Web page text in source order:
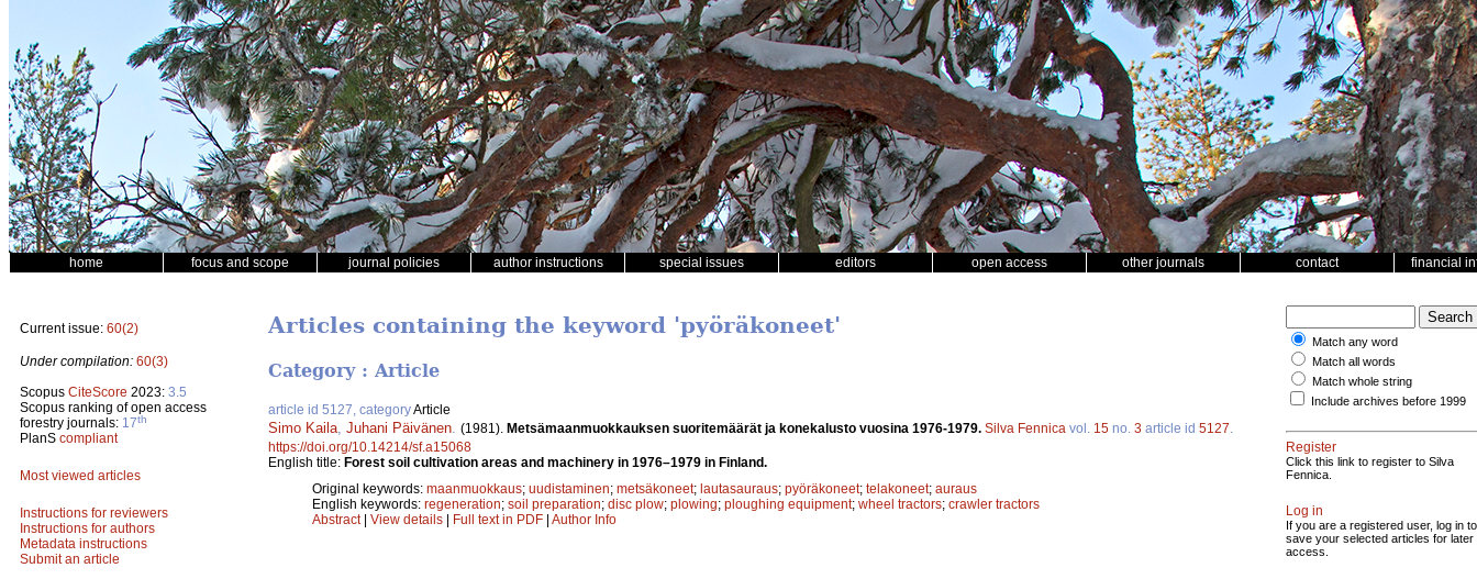
home focus and scope journal policies author instructions special issues editors open access other journals contact financial
Current issue: 60(2)
Under compilation: 60(3)
Scopus CiteScore 2023: 3.5
Scopus ranking of open access
forestry journals: 17th
PlanS compliant
Most viewed articles
Instructions for reviewers
Instructions for authors
Metadata instructions
Submit an article
Articles containing the keyword 'pyöräkoneet'
Category : Article
article id 5127, categoryArticle
Simo Kaila Juhani Päivänen (1981). Metsämaanmuokkauksen suoritemäärät ja konekalusto vuosina 1976-1979. Silva Fennica vol. 15 no. 3 article id 5127
https://doi.org/10.14214/sf.a15068
English title: Forest soil cultivation areas and machinery in 1976–1979 in Finland.
Original keywords: maanmuokkaus; uudistaminen; metsäkoneet; lautasauraus; pyöräkoneet; telakoneet; auraus
English keywords: regeneration; soil preparation; disc plow; plowing; ploughing equipment; wheel tractors; crawler tractors
Abstract| View details | Full text in PDF | Author Info
Match any word
Match all words
Match whole string
Include archives before 1999
Register
Click this link to register to Silva
Fennica.
Log in
If you are a registered user, log in to
save your selected articles for later
access.